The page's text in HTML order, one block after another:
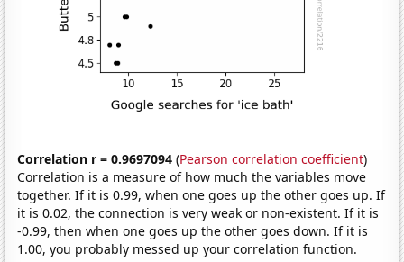
Correlation r = 0.9697094 (Pearson correlation coefficient)
Correlation is a measure of how much the variables move
together. If it is 0.99, when one goes up the other goes up. If
it is 0.02, the connection is very weak or non-existent. If it is
-0.99, then when one goes up the other goes down. If it is
1.00, you probably messed up your correlation function.